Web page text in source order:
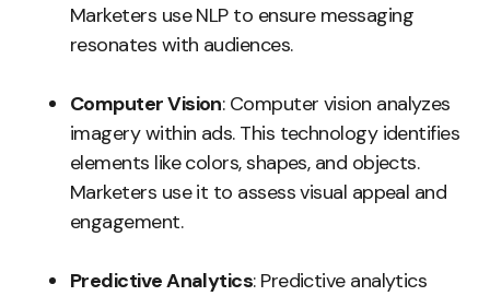
Marketers use NLP to ensure messaging
resonates with audiences.
Computer Vision: Computer vision analyzes
imagery within ads. This technology identifies
elements like colors, shapes, and objects.
Marketers use it to assess visual appeal and
engagement.
Predictive Analytics: Predictive analytics